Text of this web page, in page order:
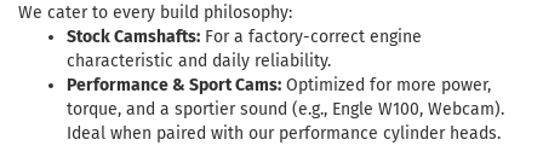
We cater to every build philosophy:
Stock Camshafts: For a factory-correct engine
characteristic and daily reliability.
Performance & Sport Cams: Optimized for more power,
torque, and a sportier sound (e.g., Engle W100, Webcam).
Ideal when paired with our performance cylinder heads.